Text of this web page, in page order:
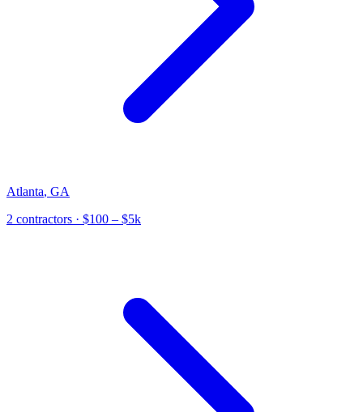
Atlanta, GA
2 contractors · $100 – $5k